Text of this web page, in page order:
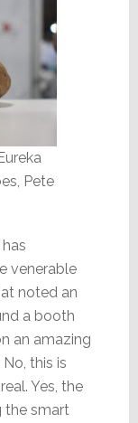
Pete
venerable
noted an
a booth
an amazing
this is
Yes, the
the smart